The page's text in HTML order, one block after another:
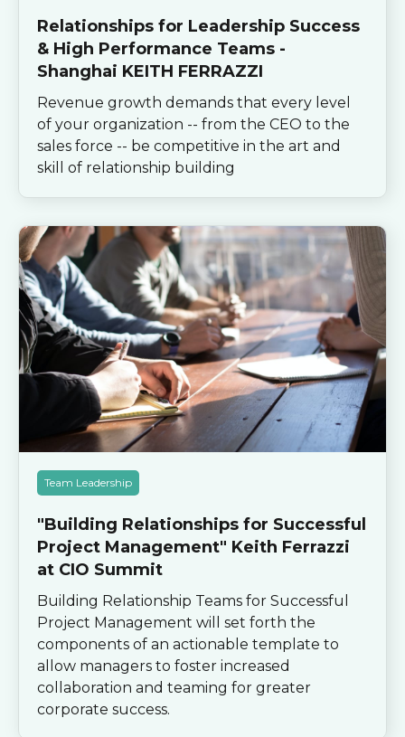
Relationships for Leadership Success
& High Performance Teams -
Shanghai KEITH FERRAZZI
Revenue growth demands that every level
of your organization -- from the CEO to the
sales force -- be competitive in the art and
skill of relationship building
Team Leadership
"Building Relationships for Successful
Project Management" Keith Ferrazzi
at CIO Summit
Building Relationship Teams for Successful
Project Management will set forth the
components of an actionable template to
allow managers to foster increased
collaboration and teaming for greater
corporate success.